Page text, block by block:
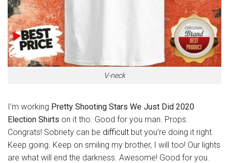
V-neck
I’m working Pretty Shooting Stars We Just Did 2020
Election Shirts on it tho. Good for you man. Props.
Congrats! Sobriety can be difficult but you’re doing it right.
Keep going. Keep on smiling my brother, I will too! Our lights
are what will end the darkness. Awesome! Good for you.